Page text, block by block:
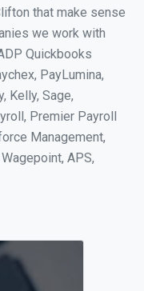
that make sense
we work with
Quickbooks
PayLumina,
Kelly, Sage,
Premier Payroll
Management,
APS,